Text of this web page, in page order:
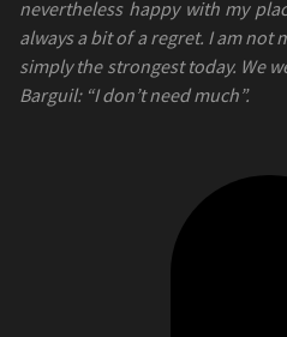
nevertheless happy with my
always a bit of a regret. I am not
simply the strongest today. We
Barguil: “I don’t need much”.